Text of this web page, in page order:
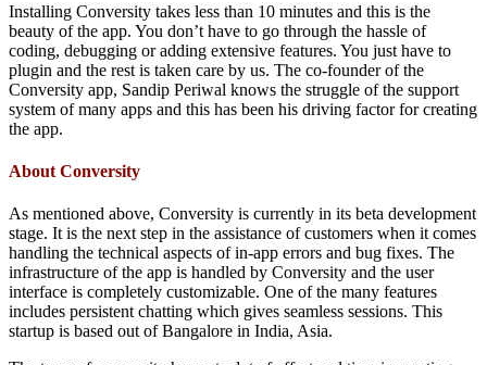
Installing Conversity takes less than 10 minutes and this is the
beauty of the app. You don’t have to go through the hassle of
coding, debugging or adding extensive features. You just have to
plugin and the rest is taken care by us. The co-founder of the
Conversity app, Sandip Periwal knows the struggle of the support
system of many apps and this has been his driving factor for creating
the app.
About Conversity
As mentioned above, Conversity is currently in its beta development
stage. It is the next step in the assistance of customers when it comes
handling the technical aspects of in-app errors and bug fixes. The
infrastructure of the app is handled by Conversity and the user
interface is completely customizable. One of the many features
includes persistent chatting which gives seamless sessions. This
startup is based out of Bangalore in India, Asia.